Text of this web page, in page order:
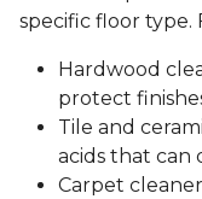
specific floor type.
Hardwood
protect
Tile and
acids that can
Carpet